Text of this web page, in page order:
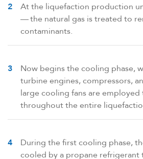
At the liquefaction production
— the natural gas is treated to
contaminants.
Now begins the cooling phase,
turbine engines, compressors,
large cooling fans are
throughout the entire
During the first cooling phase,
cooled by a propane refrigerant